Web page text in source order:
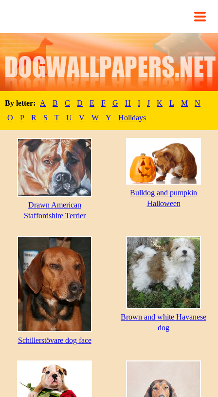
By letter: A B C D E F G H I J K L M
N
O
P R S T U V W Y Holidays
Drawn American
Staffordshire Terrier
Bulldog and pumpkin
Halloween
Schillerstövare dog face
Brown and white Havanese
dog